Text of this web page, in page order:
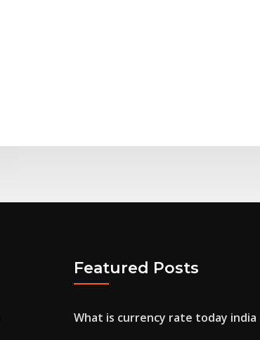
Featured Posts
What is currency rate today india